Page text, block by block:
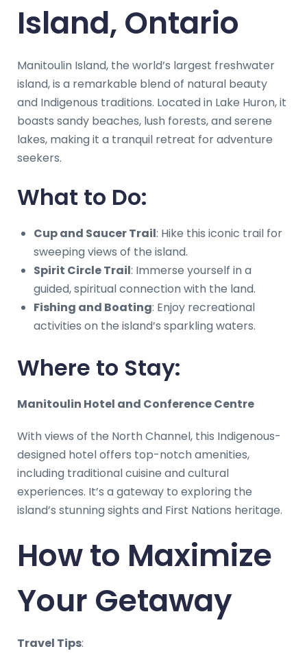
Island, Ontario
Manitoulin Island, the world’s largest freshwater
island, is a remarkable blend of natural beauty
and Indigenous traditions. Located in Lake Huron, it
boasts sandy beaches, lush forests, and serene
lakes, making it a tranquil retreat for adventure
seekers.
What to Do:
Cup and Saucer Trail: Hike this iconic trail for
sweeping views of the island.
Spirit Circle Trail: Immerse yourself in a
guided, spiritual connection with the land.
Fishing and Boating: Enjoy recreational
activities on the island’s sparkling waters.
Where to Stay:
Manitoulin Hotel and Conference Centre
With views of the North Channel, this Indigenous-
designed hotel offers top-notch amenities,
including traditional cuisine and cultural
experiences. It’s a gateway to exploring the
island’s stunning sights and First Nations heritage.
How to Maximize
Your Getaway
Travel Tips: